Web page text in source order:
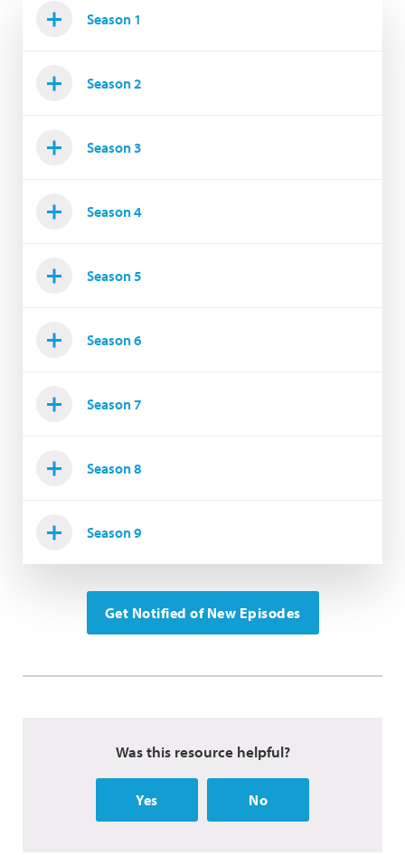
Season 1
Season 2
Season 3
Season 4
Season 5
Season 6
Season 7
Season 8
Season 9
Get Notified of New Episodes
Was this resource helpful?
Yes No